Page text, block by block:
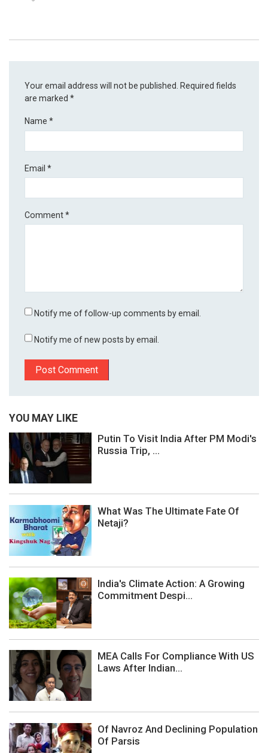
Your email address will not be published.
Required fields
are marked*
Name*
Email*
Comment*
Notify me of follow-up comments by email.
Notify me of new posts by email.
YOU MAY LIKE
Putin To Visit India After PM Modi's
Russia Trip, ...
What Was The Ultimate Fate Of
Netaji?
India's Climate Action: A Growing
Commitment Despi...
MEA Calls For Compliance With US
Laws After Indian...
Of Navroz And Declining Population
Of Parsis